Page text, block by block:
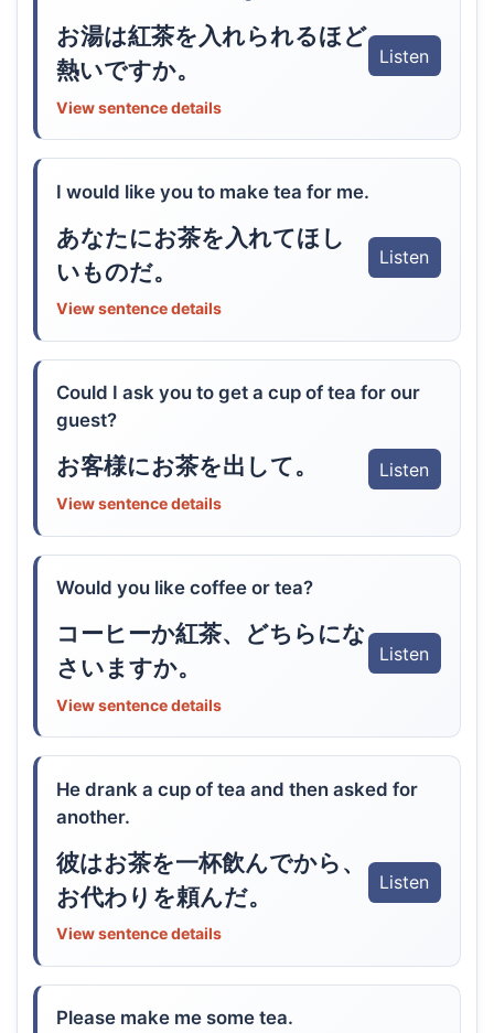
お湯は紅茶を入れられるほど
熱いですか。
Listen
View sentence details
I would like you to make tea for me.
あなたにお茶を入れてほし
いものだ。
Listen
View sentence details
Could I ask you to get a cup of tea for our
guest?
お客様にお茶を出して。 Listen
View sentence details
Would you like coffee or tea?
コーヒーか紅茶、どちらにな
さいますか。
Listen
View sentence details
He drank a cup of tea and then asked for
another.
彼はお茶を一杯飲んでから、
お代わりを頼んだ。
Listen
View sentence details
Please make me some tea.